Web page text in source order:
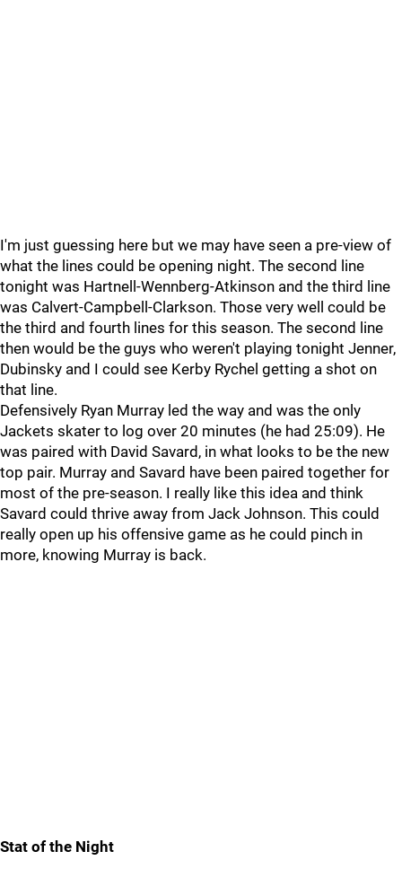
I'm just guessing here but we may have seen a pre-view of
what the lines could be opening night. The second line
tonight was Hartnell-Wennberg-Atkinson and the third line
was Calvert-Campbell-Clarkson. Those very well could be
the third and fourth lines for this season. The second line
then would be the guys who weren't playing tonight Jenner,
Dubinsky and I could see Kerby Rychel getting a shot on
that line.
Defensively Ryan Murray led the way and was the only
Jackets skater to log over 20 minutes (he had 25:09). He
was paired with David Savard, in what looks to be the new
top pair. Murray and Savard have been paired together for
most of the pre-season. I really like this idea and think
Savard could thrive away from Jack Johnson. This could
really open up his offensive game as he could pinch in
more, knowing Murray is back.
Stat of the Night